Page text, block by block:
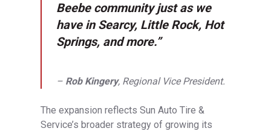
Beebe community just as we
have in Searcy, Little Rock, Hot
Springs, and more.”
– Rob Kingery, Regional Vice President.
The expansion reflects Sun Auto Tire &
Service’s broader strategy of growing its